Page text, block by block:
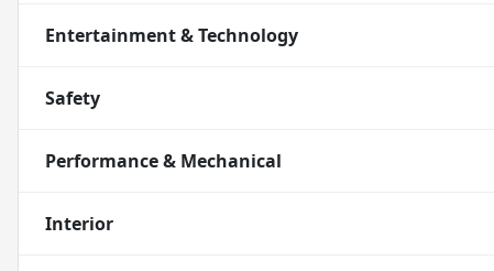
Entertainment & Technology
Safety
Performance & Mechanical
Interior